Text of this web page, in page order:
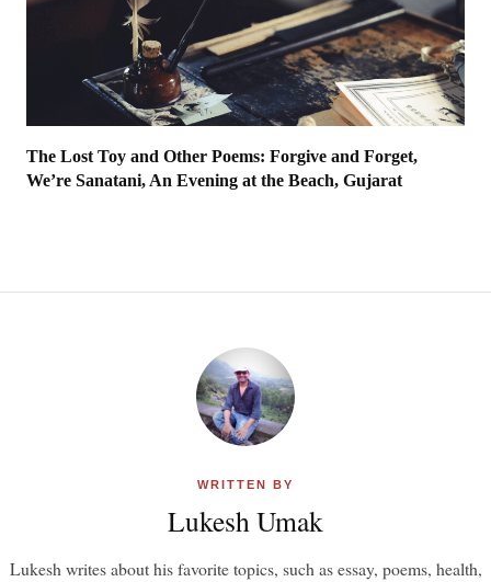
The Lost Toy and Other Poems: Forgive and Forget,
We’re Sanatani, An Evening at the Beach, Gujarat
WRITTEN BY
Lukesh Umak
Lukesh writes about his favorite topics, such as essay, poems, health,